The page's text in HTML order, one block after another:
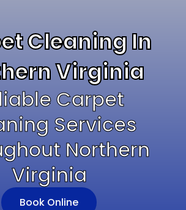
Cleaning In
Virginia
Carpet
Services
Northern
Virginia
Book Online